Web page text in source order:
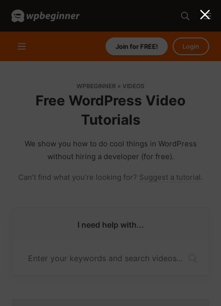
Join for FREE! Login
WPBEGINNER » VIDEOS
Free WordPress Video
Tutorials
We show you how to do cool things in WordPress
without hiring a developer (for free).
Can’t find what you’re looking for? Suggest a tutorial.
I need help with...